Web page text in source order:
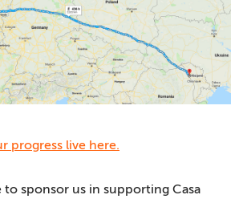
progress live here.
to sponsor us in supporting Casa